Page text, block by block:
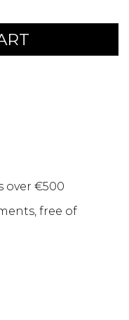
over €500
free of